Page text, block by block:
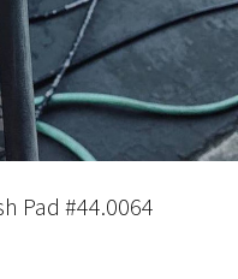
Pad #44.0064